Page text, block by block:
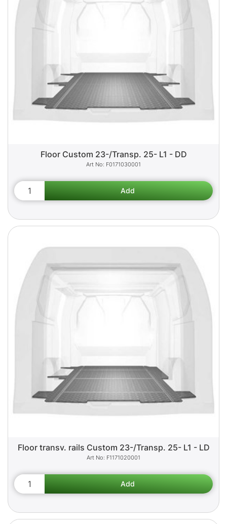
Floor Custom 23-/Transp. 25- L1 - DD
F0171030001
Floor transv. rails Custom 23-/Transp. 25- L1 - LD
F1171020001